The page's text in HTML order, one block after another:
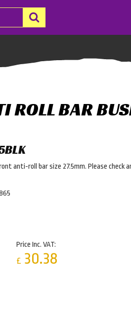
ROLL BAR
anti-roll bar size 27.5mm. Please check
Price Inc. VAT:
£ 30.38